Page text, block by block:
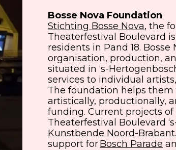
Bosse Nova Foundation
Stichting Bosse Nova, the
Theaterfestival Boulevard
residents in Pand 18. Bosse
organisation, production,
situated in ‘s-
services to individual
The foundation helps
artistically, productionally,
funding. Current projects of
Theaterfestival Boulevard
Kunstbende Noord-Brabant
support forBosch Parade